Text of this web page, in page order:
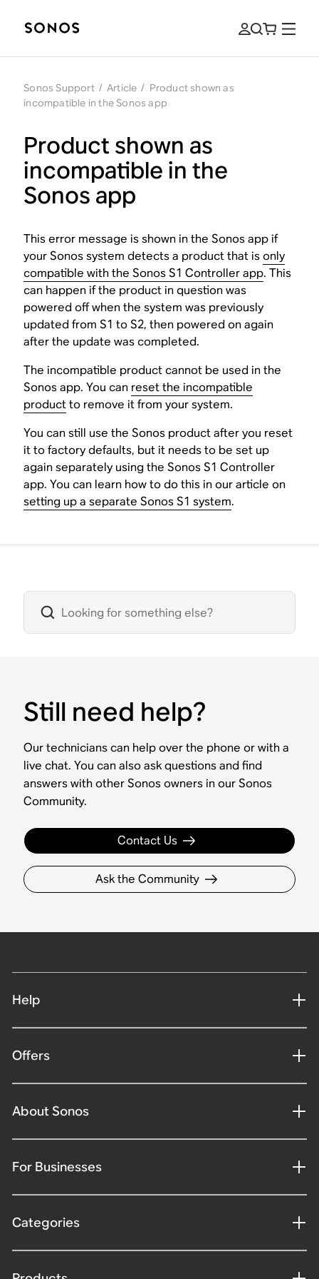
Sonos Support / Article / Product shown as
incompatible in the Sonos app
Product shown as
incompatible in the
Sonos app
This error message is shown in the Sonos app if
your Sonos system detects a product that isonly
compatible with the Sonos S1 Controller app. This
can happen if the product in question was
powered off when the system was previously
updated from S1 to S2, then powered on again
after the update was completed.
The incompatible product cannot be used in the
Sonos app. You can reset the incompatible
productto remove it from your system.
You can still use the Sonos product after you reset
it to factory defaults, but it needs to be set up
again separately using the Sonos S1 Controller
app. You can learn how to do this in our article on
setting up a separate Sonos S1 system.
Still need help?
Our technicians can help over the phone or with a
live chat. You can also ask questions and find
answers with other Sonos owners in our Sonos
Community.
Contact Us
Ask the Community
Help
Offers
About Sonos
For Businesses
Categories